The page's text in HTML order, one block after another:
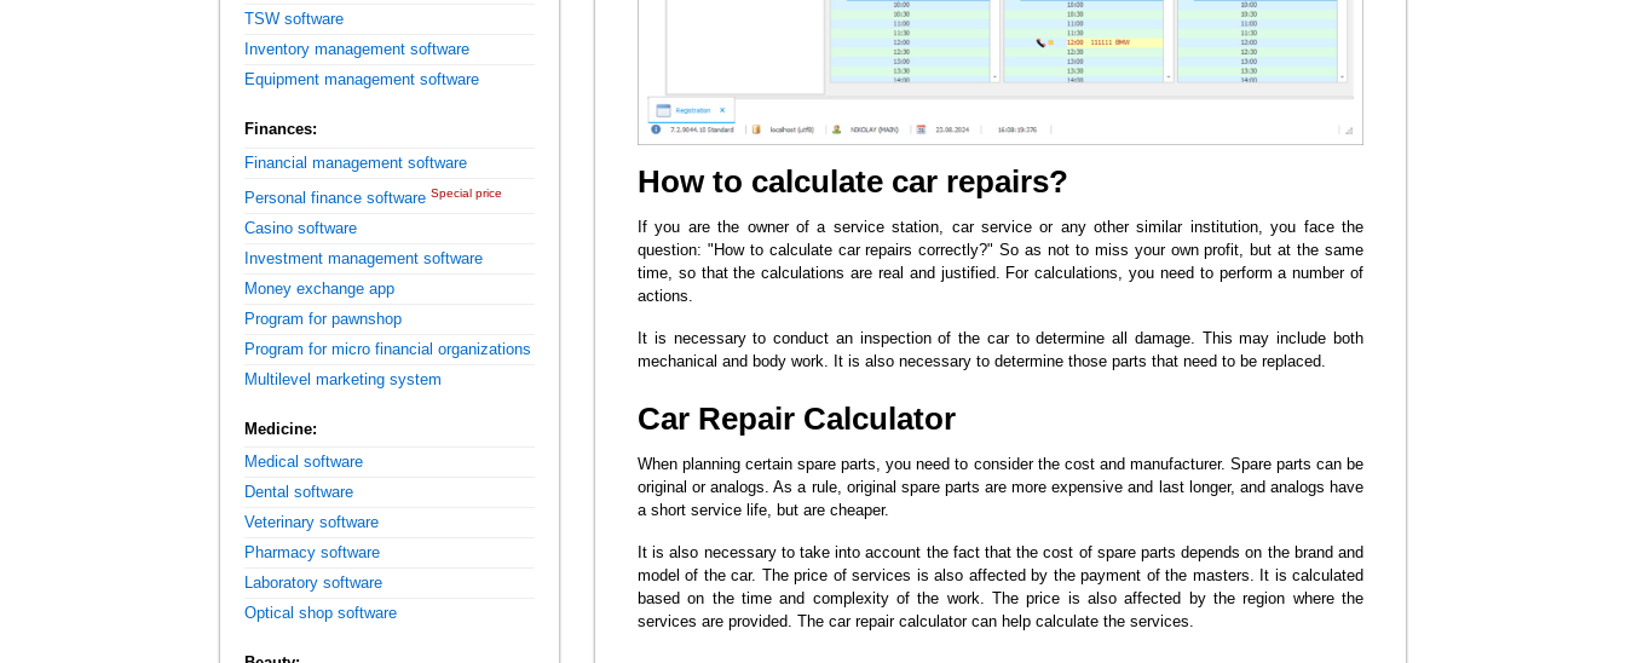
How to calculate car repairs?
If you are the owner of a service station, car service or any other similar institution, you face the
question: "How to calculate car repairs correctly?" So as not to miss your own profit, but at the same
time, so that the calculations are real and justified. For calculations, you need to perform a number of
actions.
It is necessary to conduct an inspection of the car to determine all damage. This may include both
mechanical and body work. It is also necessary to determine those parts that need to be replaced.
Car Repair Calculator
When planning certain spare parts, you need to consider the cost and manufacturer. Spare parts can be
original or analogs. As a rule, original spare parts are more expensive and last longer, and analogs have
a short service life, but are cheaper.
It is also necessary to take into account the fact that the cost of spare parts depends on the brand and
model of the car. The price of services is also affected by the payment of the masters. It is calculated
based on the time and complexity of the work. The price is also affected by the region where the
services are provided. The car repair calculator can help calculate the services.
TSW software
Inventory management software
Equipment management software
Finances:
Financial management software
Personal finance software Special price
Casino software
Investment management software
Money exchange app
Program for pawnshop
Program for micro financial organizations
Multilevel marketing system
Medicine:
Medical software
Dental software
Veterinary software
Pharmacy software
Laboratory software
Optical shop software